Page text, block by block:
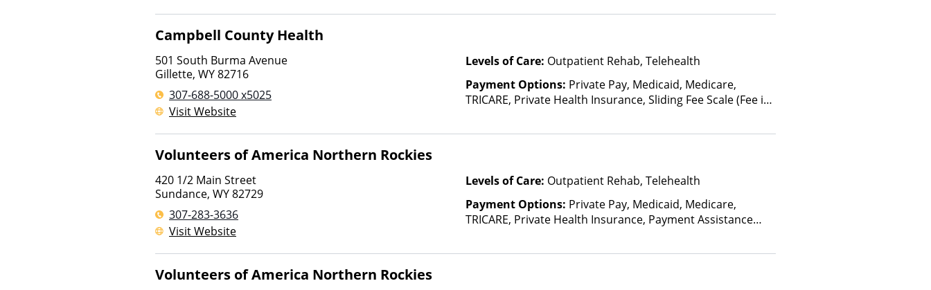
based on income and other factors)
Campbell County Health
501 South Burma Avenue
Gillette, WY82716
307-688-5000 x5025
Visit Website
Levels of Care: Outpatient Rehab, Telehealth
Payment Options: Private Pay, Medicaid, Medicare,
TRICARE, Private Health Insurance, Sliding Fee Scale (Fee is
Insurance Plan Other Than Medicaid
Volunteers of America Northern Rockies
420 1/2 Main Street
Sundance, WY82729
307-283-3636
Visit Website
Levels of Care: Outpatient Rehab, Telehealth
Payment Options: Private Pay, Medicaid, Medicare,
TRICARE, Private Health Insurance, Payment Assistance
based on income and other factors)
Volunteers of America Northern Rockies